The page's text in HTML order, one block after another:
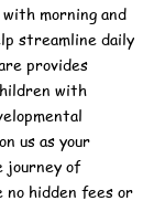
morning and
streamline daily
provides
with
us as your
journey of
no hidden fees or